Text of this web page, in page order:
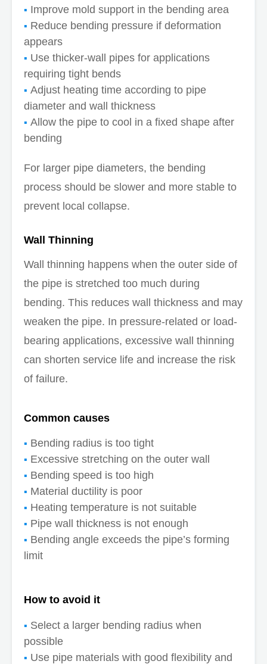
Improve mold support in the bending area
Reduce bending pressure if deformation
appears
Use thicker-wall pipes for applications
requiring tight bends
Adjust heating time according to pipe
diameter and wall thickness
Allow the pipe to cool in a fixed shape after
bending
For larger pipe diameters, the bending
process should be slower and more stable to
prevent local collapse.
Wall Thinning
Wall thinning happens when the outer side of
the pipe is stretched too much during
bending. This reduces wall thickness and may
weaken the pipe. In pressure-related or load-
bearing applications, excessive wall thinning
can shorten service life and increase the risk
of failure.
Common causes
Bending radius is too tight
Excessive stretching on the outer wall
Bending speed is too high
Material ductility is poor
Heating temperature is not suitable
Pipe wall thickness is not enough
Bending angle exceeds the pipe’s forming
limit
How to avoid it
Select a larger bending radius when
possible
Use pipe materials with good flexibility and